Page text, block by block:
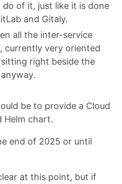
of it, just like it is done
and Gitaly.
all the inter-service
currently very oriented
right beside the
be to provide a Cloud
Helm chart.
end of 2025 or until
at this point, but if